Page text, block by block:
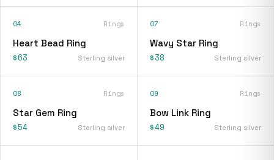
04 Rings
Heart Bead Ring
$63 Sterling silver
07 Rings
Wavy Star Ring
$38 Sterling silver
08 Rings
Star Gem Ring
$54 Sterling silver
09 Rings
Bow Link Ring
$49 Sterling silver